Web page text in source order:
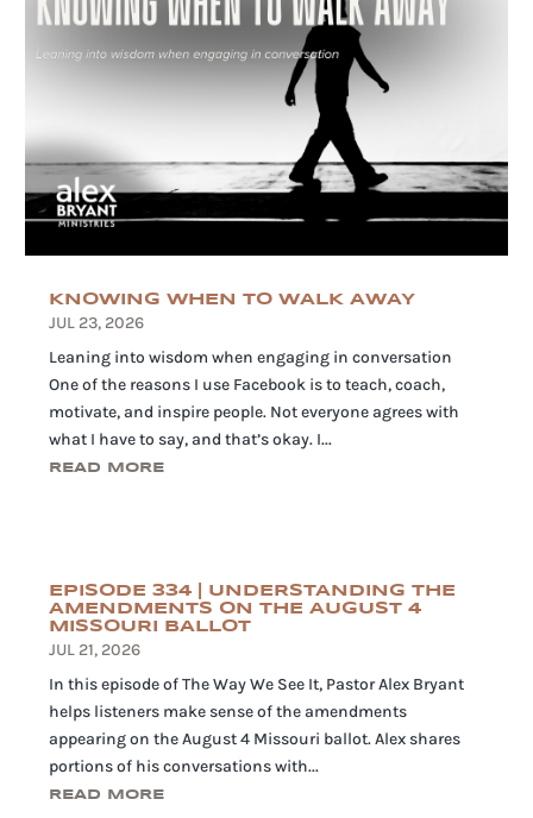
KNOWING WHEN TO WALK AWAY
JUL 23, 2026
Leaning into wisdom when engaging in conversation
One of the reasons I use Facebook is to teach, coach,
motivate, and inspire people. Not everyone agrees with
what I have to say, and that’s okay. I...
READ MORE
EPISODE 334 | UNDERSTANDING THE
AMENDMENTS ON THE AUGUST 4
MISSOURI BALLOT
JUL 21, 2026
In this episode of The Way We See It, Pastor Alex Bryant
helps listeners make sense of the amendments
appearing on the August 4 Missouri ballot. Alex shares
portions of his conversations with...
READ MORE